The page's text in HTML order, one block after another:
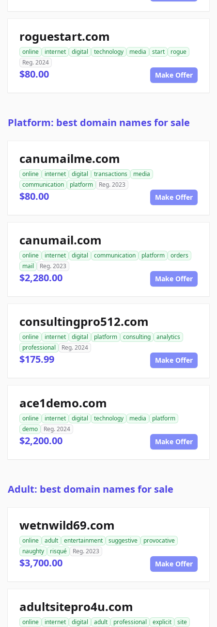
roguestart.com
online internet digital technology media start
rogue
Reg. 2024
$80.00 Make Offer
Platform: best domain names for sale
canumailme.com
online internet digital transactions
media
communication
platform Reg. 2023
$80.00 Make Offer
canumail.com
online internet digital communication platform
orders
mail
Reg. 2023
$2,280.00 Make Offer
consultingpro512.com
online internet digital platform consulting
analytics
professional
Reg. 2024
$175.99 Make Offer
ace1demo.com
online internet digital technology media
platform
demo
Reg. 2024
$2,200.00 Make Offer
Adult: best domain names for sale
wetnwild69.com
online adult entertainment suggestive
provocative
naughty
risqué Reg. 2023
$3,700.00 Make Offer
adultsitepro4u.com
online internet digital adult professional explicit
site